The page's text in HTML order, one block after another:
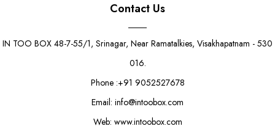
Contact Us
IN TOO BOX 48-7-55/1, Srinagar, Near Ramatalkies, Visakhapatnam - 530
016.
Phone :+91 9052527678
Email: info@intoobox.com
Web: www.intoobox.com